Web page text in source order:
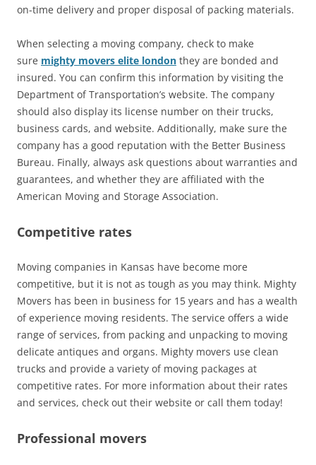
on-time delivery and proper disposal of packing materials.
When selecting a moving company, check to make
sure mighty movers elite london they are bonded and
insured. You can confirm this information by visiting the
Department of Transportation’s website. The company
should also display its license number on their trucks,
business cards, and website. Additionally, make sure the
company has a good reputation with the Better Business
Bureau. Finally, always ask questions about warranties and
guarantees, and whether they are affiliated with the
American Moving and Storage Association.
Competitive rates
Moving companies in Kansas have become more
competitive, but it is not as tough as you may think. Mighty
Movers has been in business for 15 years and has a wealth
of experience moving residents. The service offers a wide
range of services, from packing and unpacking to moving
delicate antiques and organs. Mighty movers use clean
trucks and provide a variety of moving packages at
competitive rates. For more information about their rates
and services, check out their website or call them today!
Professional movers